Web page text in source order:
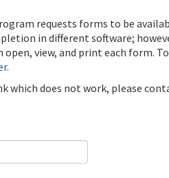
requests forms to be
in different software;
view, and print each form.
.
which does not work, please